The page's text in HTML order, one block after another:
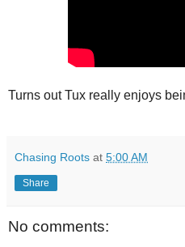
Turns out Tux really enjoys
Chasing Roots at 5:00 AM
Share
No comments: